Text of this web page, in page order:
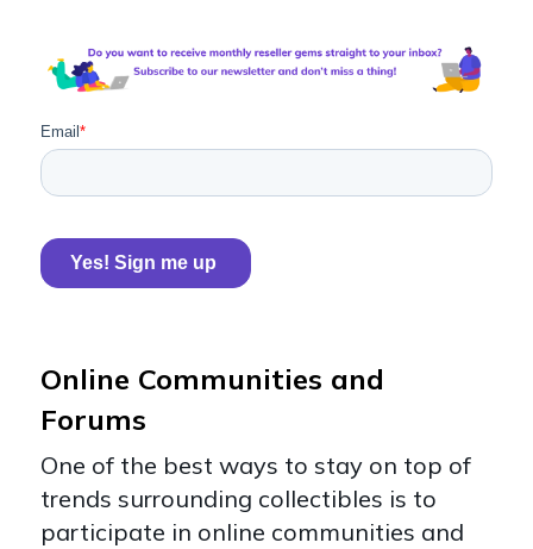
Online Communities and
Forums
One of the best ways to stay on top of
trends surrounding collectibles is to
participate in online communities and